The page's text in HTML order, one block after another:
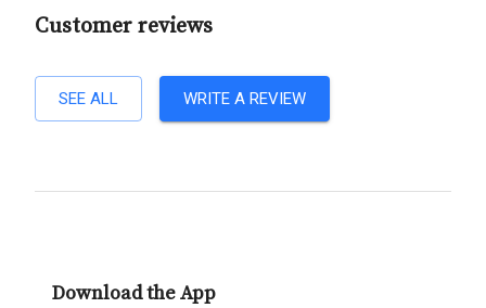
Customer reviews
SEE ALL WRITE A REVIEW
Download the App